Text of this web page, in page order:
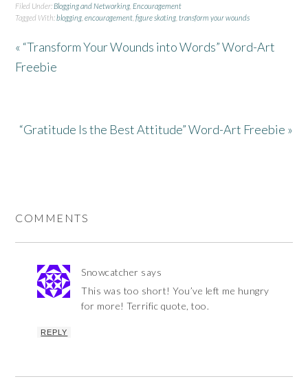
Filed Under:Blogging and Networking ,Encouragement
Tagged With:blogging ,encouragement ,figure skating ,transform your wounds
« “Transform Your Wounds into Words” Word-Art
Freebie
“Gratitude Is the Best Attitude” Word-Art Freebie »
COMMENTS
Snowcatcher says
This was too short! You’ve left me hungry
for more! Terrific quote, too.
REPLY